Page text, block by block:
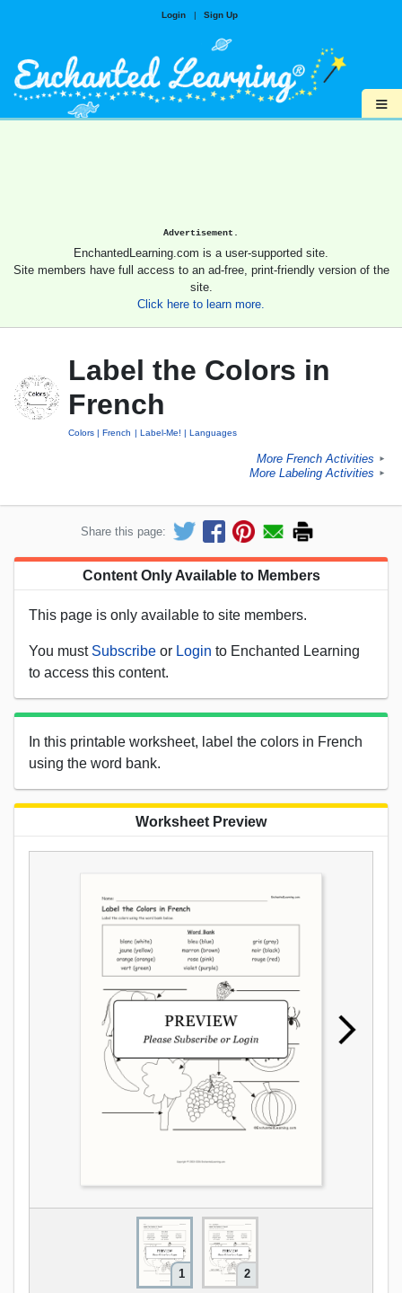
Login | Sign Up
≡
Advertisement.
EnchantedLearning.com is a user-supported site.
Site members have full access to an ad-free, print-friendly version of the
site.
Click here to learn more.
Label the Colors in
French
Colors French Label-Me! Languages
More French Activities ►
More Labeling Activities ►
Share this page:
Content Only Available to Members
This page is only available to site members.
You must Subscribe or Login to Enchanted Learning
to access this content.
In this printable worksheet, label the colors in French
using the word bank.
Worksheet Preview
1 2